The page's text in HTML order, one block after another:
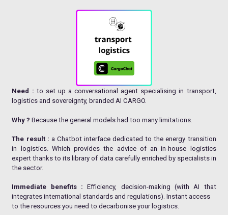
Need : to set up a conversational agent specialising in transport,
logistics and sovereignty, branded AI CARGO.
Why ? Because the general models had too many limitations.
The result : a Chatbot interface dedicated to the energy transition
in logistics. Which provides the advice of an in-house logistics
expert thanks to its library of data carefully enriched by specialists in
the sector.
Immediate benefits : Efficiency, decision-making (with AI that
integrates international standards and regulations). Instant access
to the resources you need to decarbonise your logistics.